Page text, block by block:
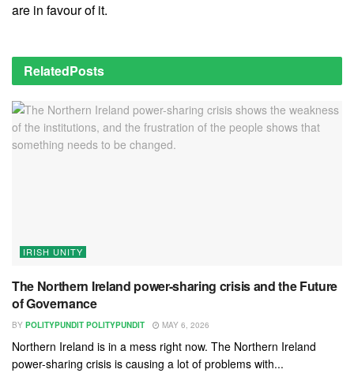
are in favour of it.
RelatedPosts
IRISH UNITY
The Northern Ireland power-sharing crisis and the Future
of Governance
BY POLITYPUNDIT POLITYPUNDIT MAY 6, 2026
Northern Ireland is in a mess right now. The Northern Ireland
power-sharing crisis is causing a lot of problems with...